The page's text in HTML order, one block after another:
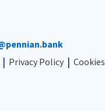
Privacy Policy Cookies